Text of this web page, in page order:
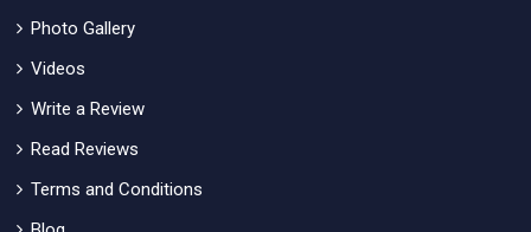
Photo Gallery
Videos
Write a Review
Read Reviews
Terms and Conditions